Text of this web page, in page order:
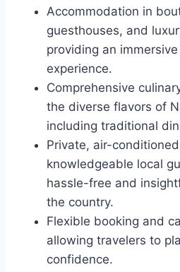
Accommodation in
guesthouses, and
providing an
experience.
Comprehensive
the diverse flavors of
including traditional
Private, air-
knowledgeable local
hassle-free and
the country.
Flexible booking and
allowing travelers to
confidence.